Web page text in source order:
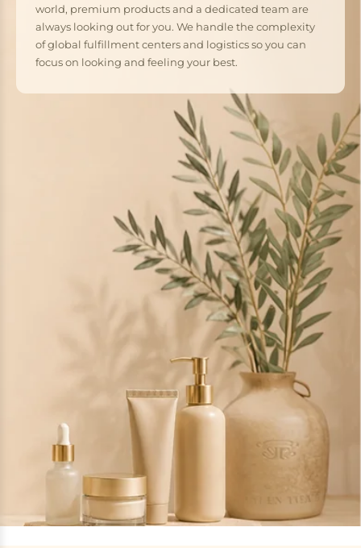
world, premium products and a dedicated team are
always looking out for you. We handle the complexity
of global fulfillment centers and logistics so you can
focus on looking and feeling your best.